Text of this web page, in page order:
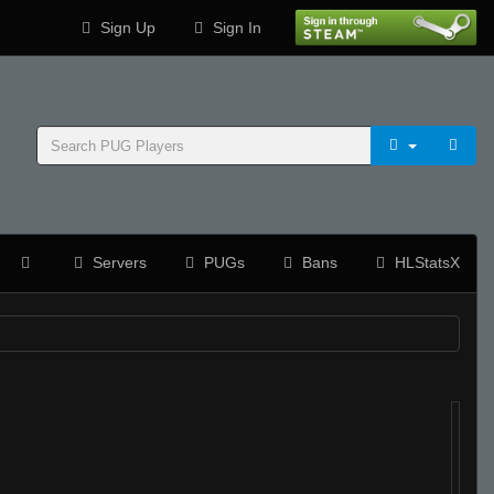
Sign Up Sign In
Servers PUGs Bans HLStatsX